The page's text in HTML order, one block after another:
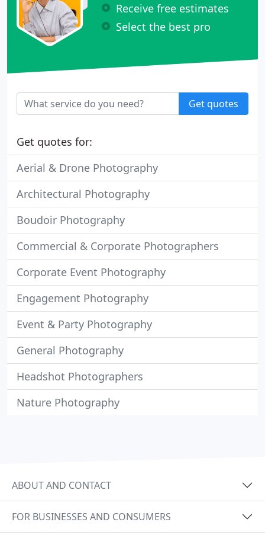
Receive free estimates
Select the best pro
Get quotes
Get quotes for:
Aerial & Drone Photography
Architectural Photography
Boudoir Photography
Commercial & Corporate Photographers
Corporate Event Photography
Engagement Photography
Event & Party Photography
General Photography
Headshot Photographers
Nature Photography
ABOUT AND CONTACT
FOR BUSINESSES AND CONSUMERS